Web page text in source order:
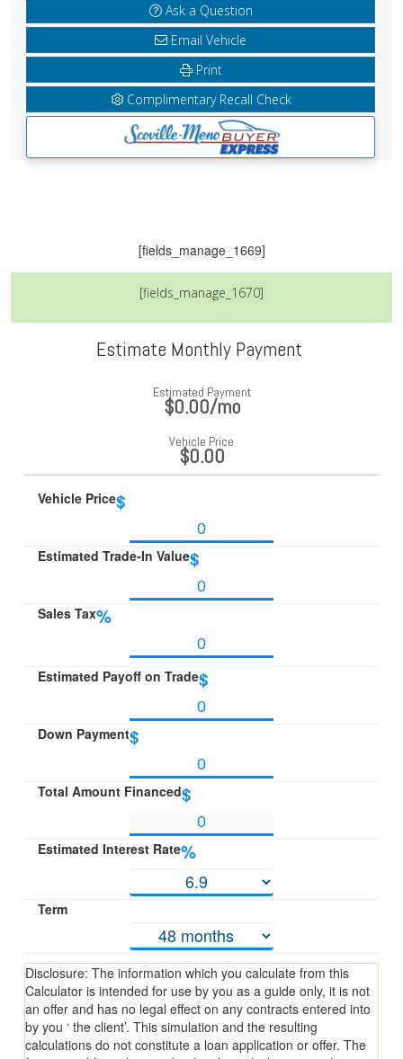
Ask a Question
Email Vehicle
Print
Complimentary Recall Check
[fields_manage_1669]
[fields_manage_1670]
Estimate Monthly Payment
Estimated Payment
$0.00/mo
Vehicle Price
$0.00
Vehicle Price$
Estimated Trade-In Value$
Sales Tax%
Estimated Payoff on Trade$
Down Payment$
Total Amount Financed$
Estimated Interest Rate%
Term
Disclosure: The information which you calculate from this
Calculator is intended for use by you as a guide only, it is not
an offer and has no legal effect on any contracts entered into
by you ‘ the client’. This simulation and the resulting
calculations do not constitute a loan application or offer. The